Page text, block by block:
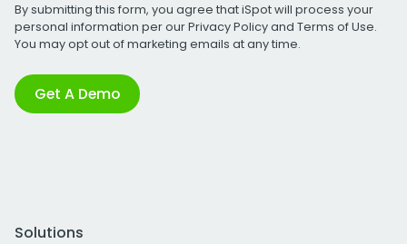
By submitting this form, you agree that iSpot will process your
personal information per ourPrivacy Policyand Terms of Use.
You may opt out of marketing emails at any time.
Get A Demo
Solutions